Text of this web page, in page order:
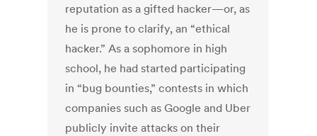
reputation as a gifted hacker—or, as
he is prone to clarify, an “ethical
hacker.” As a sophomore in high
school, he had started participating
in “bug bounties,” contests in which
companies such as Google and Uber
publicly invite attacks on their